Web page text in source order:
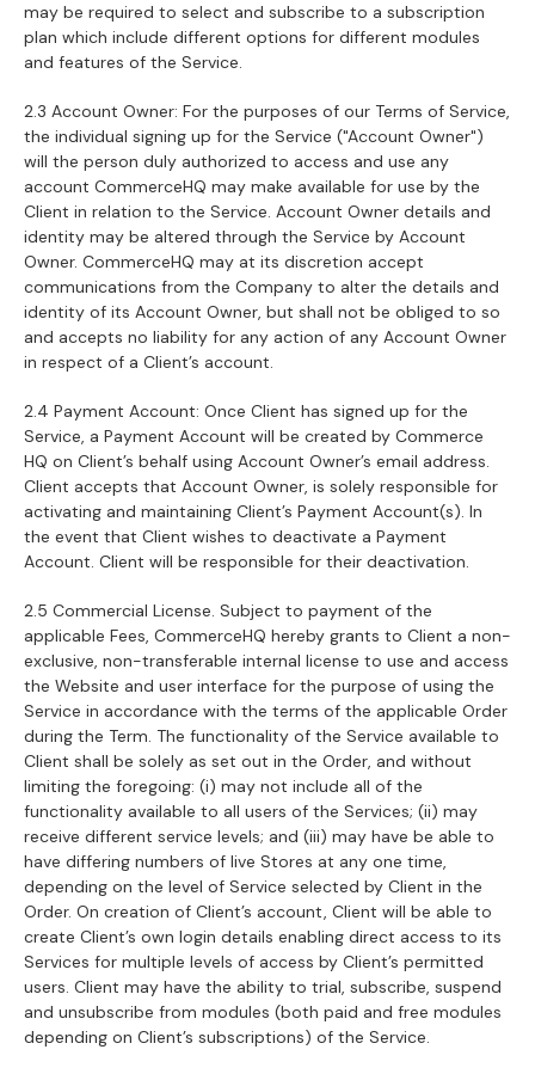
may be required to select and subscribe to a subscription
plan which include different options for different modules
and features of the Service.
2.3 Account Owner: For the purposes of our Terms of Service,
the individual signing up for the Service ("Account Owner")
will the person duly authorized to access and use any
account CommerceHQ may make available for use by the
Client in relation to the Service. Account Owner details and
identity may be altered through the Service by Account
Owner. CommerceHQ may at its discretion accept
communications from the Company to alter the details and
identity of its Account Owner, but shall not be obliged to so
and accepts no liability for any action of any Account Owner
in respect of a Client’s account.
2.4 Payment Account: Once Client has signed up for the
Service, a Payment Account will be created by Commerce
HQ on Client’s behalf using Account Owner’s email address.
Client accepts that Account Owner, is solely responsible for
activating and maintaining Client’s Payment Account(s). In
the event that Client wishes to deactivate a Payment
Account. Client will be responsible for their deactivation.
2.5 Commercial License. Subject to payment of the
applicable Fees, CommerceHQ hereby grants to Client a non-
exclusive, non-transferable internal license to use and access
the Website and user interface for the purpose of using the
Service in accordance with the terms of the applicable Order
during the Term. The functionality of the Service available to
Client shall be solely as set out in the Order, and without
limiting the foregoing: (i) may not include all of the
functionality available to all users of the Services; (ii) may
receive different service levels; and (iii) may have be able to
have differing numbers of live Stores at any one time,
depending on the level of Service selected by Client in the
Order. On creation of Client’s account, Client will be able to
create Client’s own login details enabling direct access to its
Services for multiple levels of access by Client’s permitted
users. Client may have the ability to trial, subscribe, suspend
and unsubscribe from modules (both paid and free modules
depending on Client’s subscriptions) of the Service.